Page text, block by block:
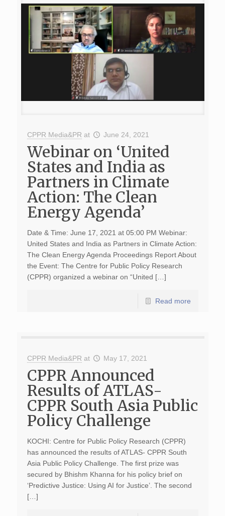
CPPR Media&PR at June 24, 2021
Webinar on ‘United
States and India as
Partners in Climate
Action: The Clean
Energy Agenda’
Date & Time: June 17, 2021 at 05:00 PM Webinar:
United States and India as Partners in Climate Action:
The Clean Energy Agenda Proceedings Report About
the Event: The Centre for Public Policy Research
(CPPR) organized a webinar on “United […]
Read more
CPPR Media&PR at May 17, 2021
CPPR Announced
Results of ATLAS-
CPPR South Asia Public
Policy Challenge
KOCHI: Centre for Public Policy Research (CPPR)
has announced the results of ATLAS- CPPR South
Asia Public Policy Challenge. The first prize was
secured by Bhishm Khanna for his policy brief on
‘Predictive Justice: Using AI for Justice’. The second
[…]